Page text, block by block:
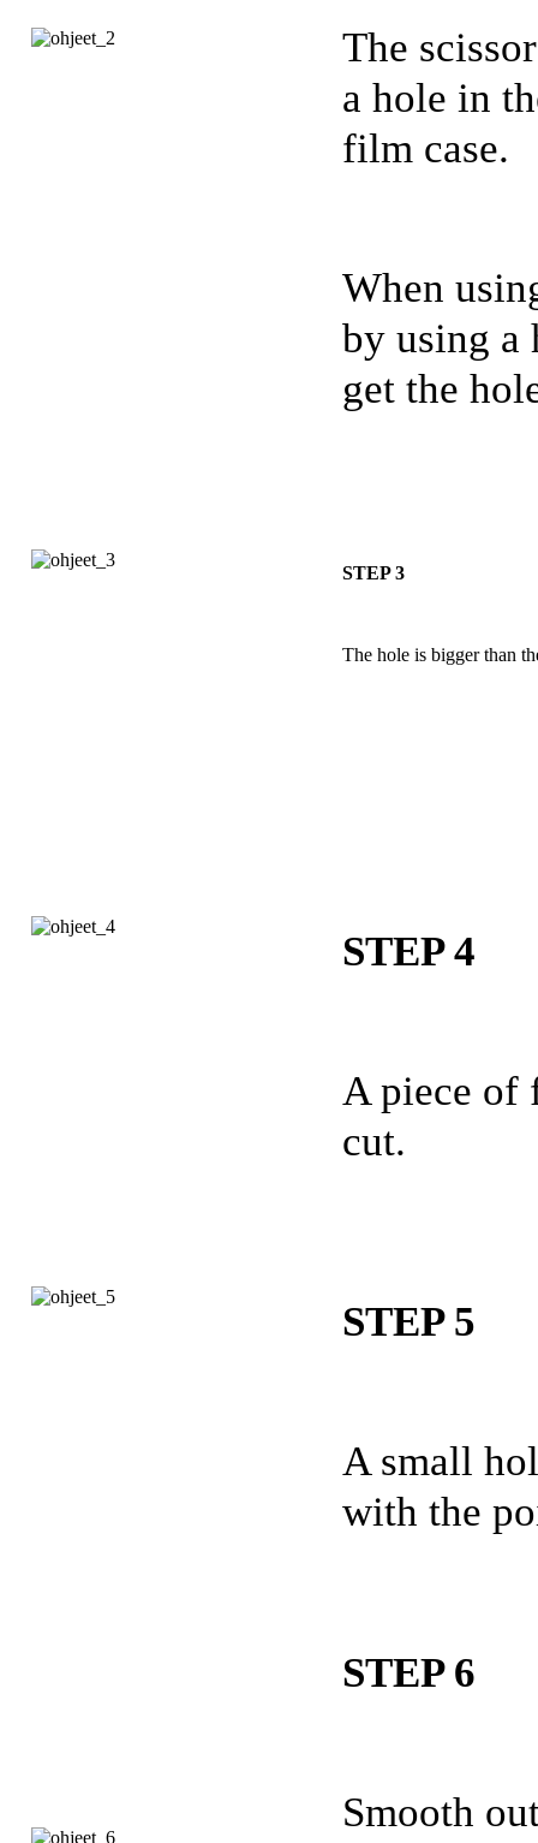
The
a hole in
film case.
When
by using a
get the
STEP 3
The hole is bigger than
STEP 4
A piece of
cut.
STEP 5
A small
with the
STEP 6
Smooth